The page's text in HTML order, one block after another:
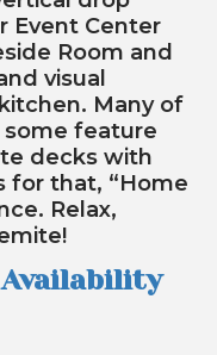
Event Center
Room and
visual
Many of
some feature
decks with
for that, “Home
Relax,